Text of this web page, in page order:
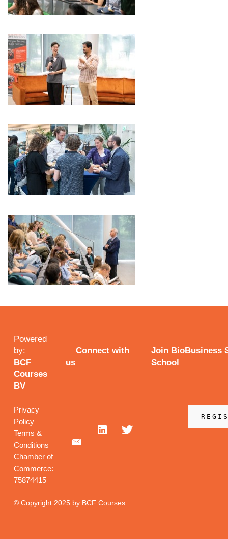
Powered
by:
BCF
Courses
BV
Connect with
us
Join BioBusiness
School
Privacy
Policy
Terms &
Conditions
Chamber of
Commerce:
75874415
© Copyright 2025 by BCF Courses